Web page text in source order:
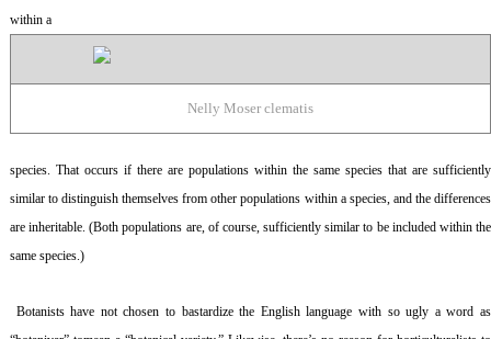
within a
Nelly Moser clematis
species. That occurs if there are populations within the same species that are sufficiently
similar to distinguish themselves from other populations within a species, and the differences
are inheritable. (Both populations are, of course, sufficiently similar to be included within the
same species.)
Botanists have not chosen to bastardize the English language with so ugly a word as